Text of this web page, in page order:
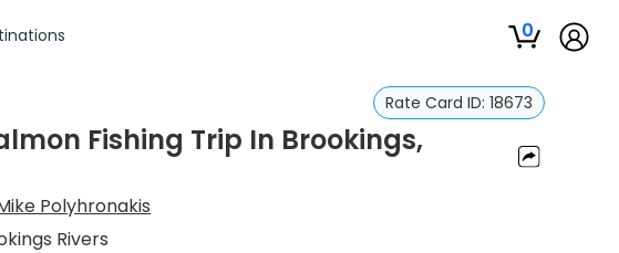
0
Rate Card ID: 18673
Fishing Trip In Brookings,
Polyhronakis
Rivers